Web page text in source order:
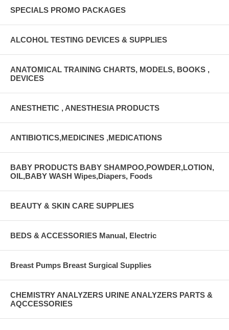
SPECIALS PROMO PACKAGES
ALCOHOL TESTING DEVICES & SUPPLIES
ANATOMICAL TRAINING CHARTS, MODELS, BOOKS ,
DEVICES
ANESTHETIC , ANESTHESIA PRODUCTS
ANTIBIOTICS,MEDICINES ,MEDICATIONS
BABY PRODUCTS BABY SHAMPOO,POWDER,LOTION,
OIL,BABY WASH Wipes,Diapers, Foods
BEAUTY & SKIN CARE SUPPLIES
BEDS & ACCESSORIES Manual, Electric
Breast Pumps Breast Surgical Supplies
CHEMISTRY ANALYZERS URINE ANALYZERS PARTS &
AQCCESSORIES